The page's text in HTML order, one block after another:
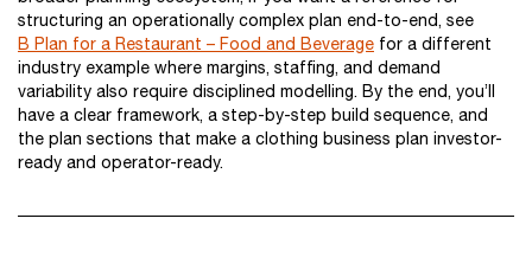
structuring an operationally complex plan end-to-end, see
B Plan for a Restaurant – Food and Beverage for a different
industry example where margins, staffing, and demand
variability also require disciplined modelling. By the end, you’ll
have a clear framework, a step-by-step build sequence, and
the plan sections that make a clothing business plan investor-
ready and operator-ready.